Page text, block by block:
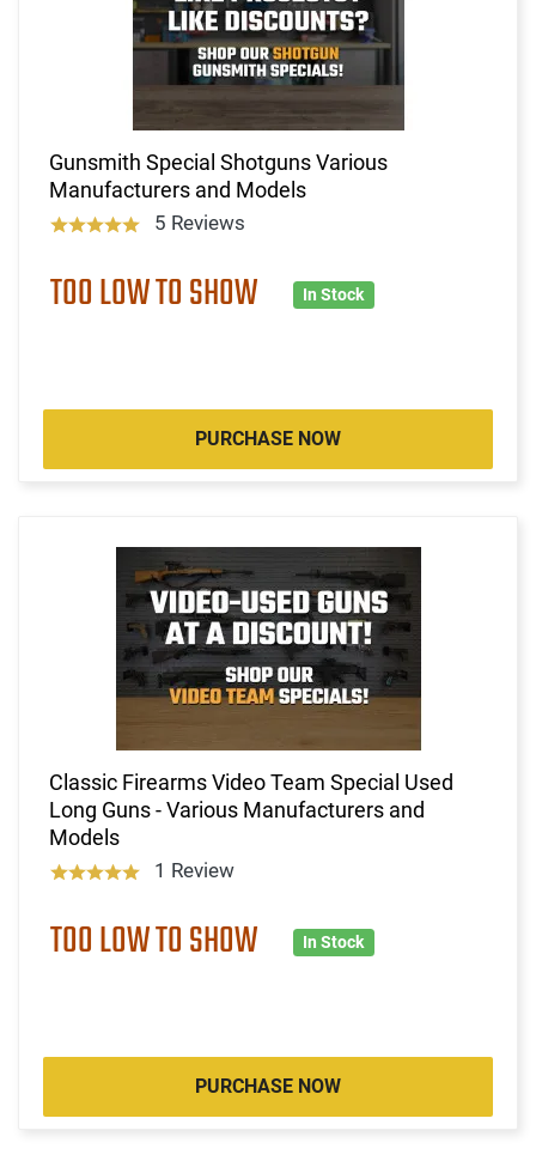
Gunsmith Special Shotguns Various
Manufacturers and Models
5 Reviews
TOO LOW TO SHOW In Stock
PURCHASE NOW
Classic Firearms Video Team Special Used
Long Guns - Various Manufacturers and
Models
1 Review
TOO LOW TO SHOW In Stock
PURCHASE NOW